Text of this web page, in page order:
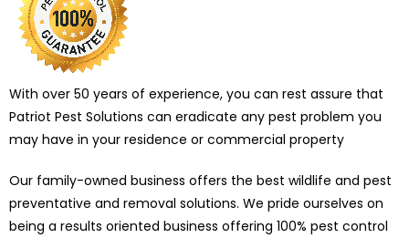
With over 50 years of experience, you can rest assure that
Patriot Pest Solutions can eradicate any pest problem you
may have in your residence or commercial property
Our family-owned business offers the best wildlife and pest
preventative and removal solutions. We pride ourselves on
being a results oriented business offering 100% pest control